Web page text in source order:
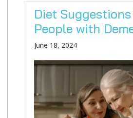
Diet
People with
June 18, 2024